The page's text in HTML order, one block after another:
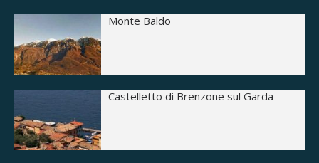
Monte Baldo
Castelletto di Brenzone sul Garda